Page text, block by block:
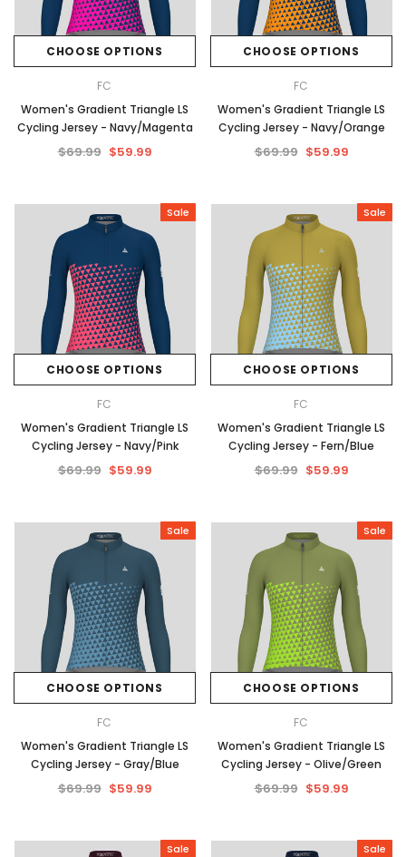
CHOOSE OPTIONS
FC
Women's Gradient Triangle LS
Cycling Jersey - Navy/Magenta
$69.99 $59.99
CHOOSE OPTIONS
FC
Women's Gradient Triangle LS
Cycling Jersey - Navy/Orange
$69.99 $59.99
Sale
CHOOSE OPTIONS
FC
Women's Gradient Triangle LS
Cycling Jersey - Navy/Pink
$69.99 $59.99
Sale
CHOOSE OPTIONS
FC
Women's Gradient Triangle LS
Cycling Jersey - Fern/Blue
$69.99 $59.99
Sale
CHOOSE OPTIONS
FC
Women's Gradient Triangle LS
Cycling Jersey - Gray/Blue
$69.99 $59.99
Sale
CHOOSE OPTIONS
FC
Women's Gradient Triangle LS
Cycling Jersey - Olive/Green
$69.99 $59.99
Sale Sale